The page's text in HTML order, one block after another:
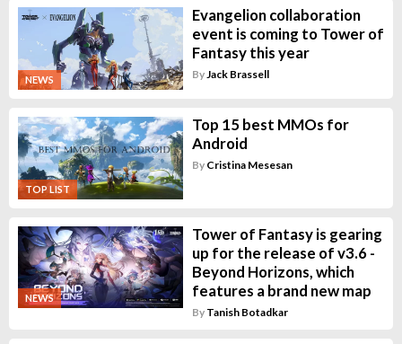
NEWS
Evangelion collaboration
event is coming to Tower of
Fantasy this year
ByJack Brassell
TOP LIST
Top 15 best MMOs for
Android
By Cristina Mesesan
NEWS
Tower of Fantasy is gearing
up for the release of v3.6 -
Beyond Horizons, which
features a brand new map
By Tanish Botadkar